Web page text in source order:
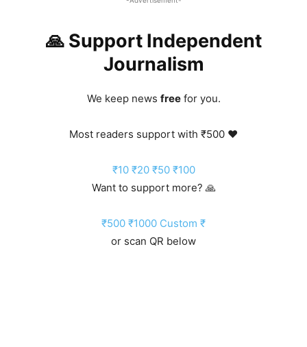
🙏 Support Independent
Journalism
We keep news freefor you.
Most readers support with ₹500 ❤️
₹10 ₹20 ₹50 ₹100
Want to support more? 🙏
₹500 ₹1000 Custom ₹
or scan QR below